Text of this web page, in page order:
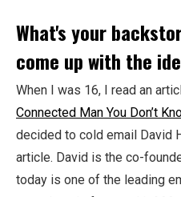
What's your
come up with the
When I was 16, I read an
Connected Man You Don’t
decided to cold email David
article. David is the co-
today is one of the leading